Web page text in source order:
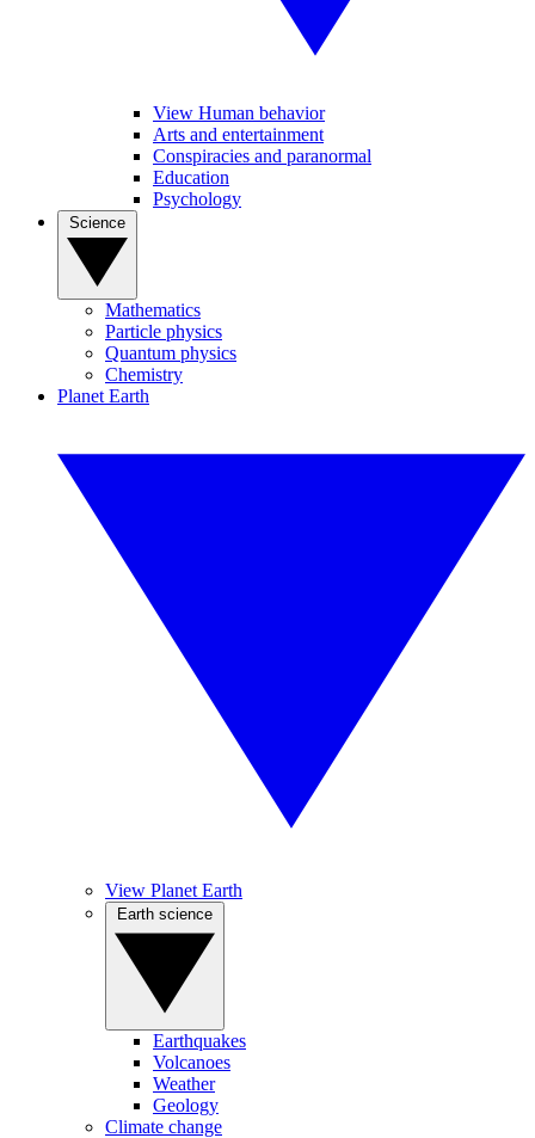
View Human behavior
Arts and entertainment
Conspiracies and paranormal
Education
Psychology
Mathematics
Particle physics
Quantum physics
Chemistry
Planet Earth
View Planet Earth
Earthquakes
Volcanoes
Weather
Geology
Climate change